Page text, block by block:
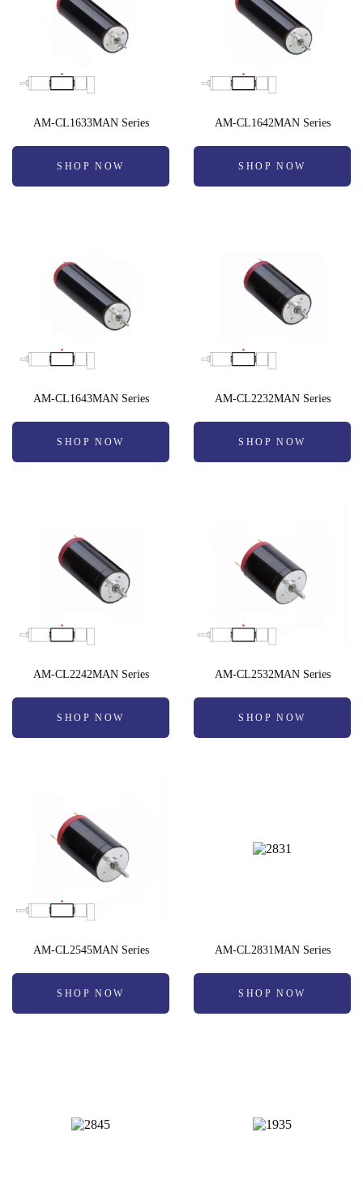
AM-CL1633MAN Series
SHOP NOW
AM-CL1642MAN Series
SHOP NOW
AM-CL1643MAN Series
SHOP NOW
AM-CL2232MAN Series
SHOP NOW
AM-CL2242MAN Series
SHOP NOW
AM-CL2532MAN Series
SHOP NOW
AM-CL2545MAN Series
SHOP NOW
AM-CL2831MAN Series
SHOP NOW